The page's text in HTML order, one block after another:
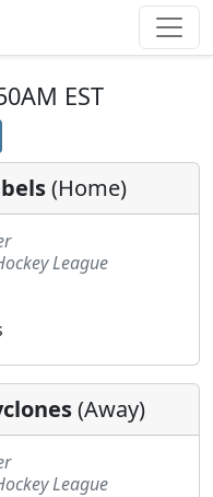
EST
(Home)
League
(Away)
League